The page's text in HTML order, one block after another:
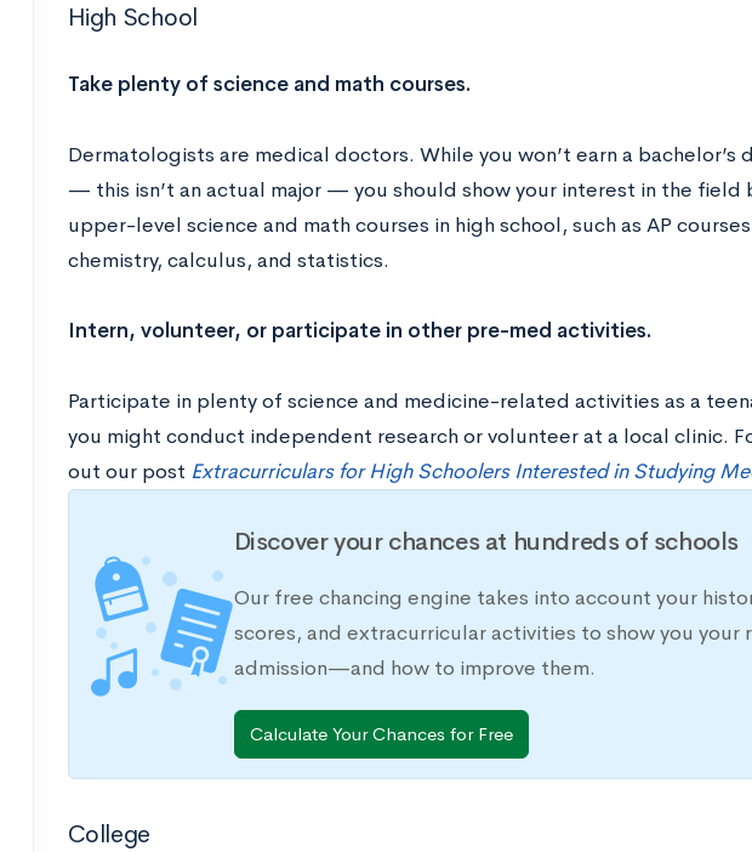
High School
Take plenty of science and math courses.
Dermatologists are medical doctors. While you won’t earn a bachelor’s
— this isn’t an actual major — you should show your interest in the field
upper-level science and math courses in high school, such as AP
chemistry, calculus, and statistics.
Intern, volunteer, or participate in other pre-med activities.
Participate in plenty of science and medicine-related activities as a
you might conduct independent research or volunteer at a local clinic.
out our post Extracurriculars for High Schoolers Interested in Studying
Discover your chances at hundreds of schools
Our free chancing engine takes into account your
scores, and extracurricular activities to show you your
admission—and how to improve them.
Calculate Your Chances for Free
College